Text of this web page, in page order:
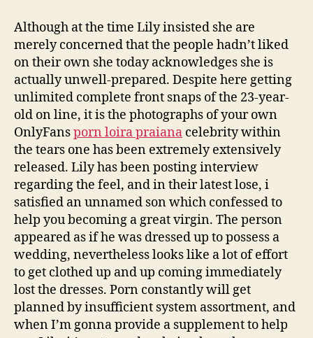
Although at the time Lily insisted she are
merely concerned that the people hadn’t liked
on their own she today acknowledges she is
actually unwell-prepared. Despite here getting
unlimited complete front snaps of the 23-year-
old on line, it is the photographs of your own
OnlyFansporn loira praiana celebrity within
the tears one has been extremely extensively
released. Lily has been posting interview
regarding the feel, and in their latest lose, i
satisfied an unnamed son which confessed to
help you becoming a great virgin. The person
appeared as if he was dressed up to possess a
wedding, nevertheless looks like a lot of effort
to get clothed up and up coming immediately
lost the dresses. Porn constantly will get
planned by insufficient system assortment, and
when I’m gonna provide a supplement to help